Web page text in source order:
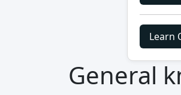
Learn
General